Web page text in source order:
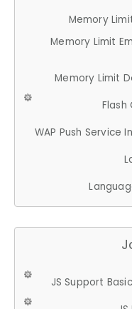
Memory
Memory Limit
Memory Limit
Flash
WAP Push Service
JS Support